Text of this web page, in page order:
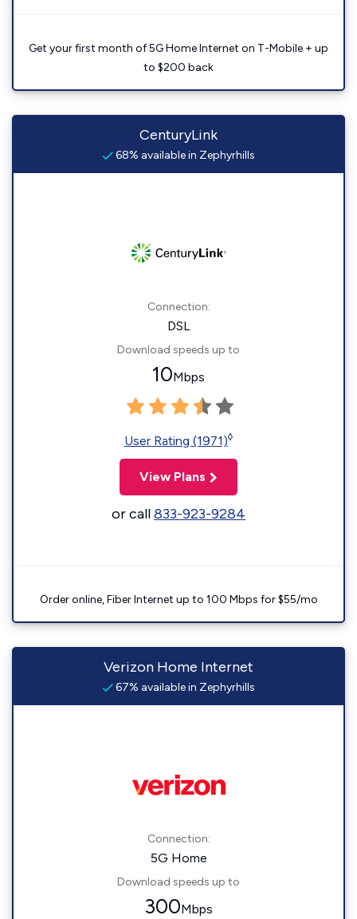
Get your first month of 5G Home Internet on T-Mobile + up
to $200 back
CenturyLink
68% available in Zephyrhills
Connection:
DSL
Download speeds up to
10Mbps
User Rating (1971)◊
View Plans
or call833-923-9284
Order online, Fiber Internet up to 100 Mbps for $55/mo
Verizon Home Internet
67% available in Zephyrhills
Connection:
5G Home
Download speeds up to
300Mbps